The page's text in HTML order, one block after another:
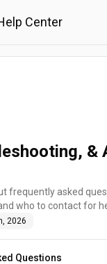
Center
&
frequently asked
who to contact for
2026
Questions